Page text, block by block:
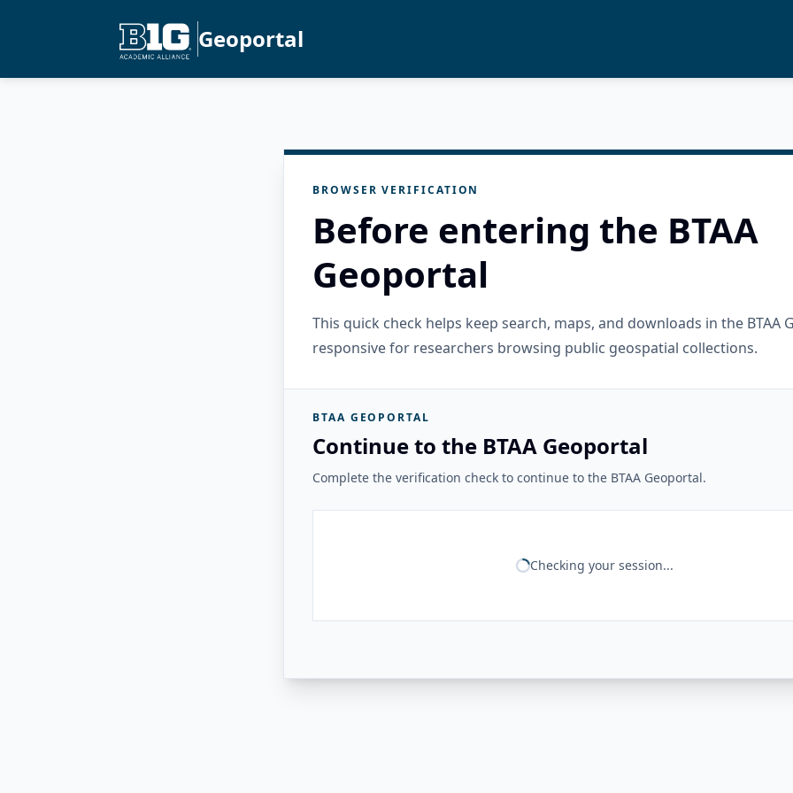
Geoportal
BROWSER VERIFICATION
Before entering the BTAA
Geoportal
This quick check helps keep search, maps, and downloads in the BTAA
responsive for researchers browsing public geospatial collections.
BTAA GEOPORTAL
Continue to the BTAA Geoportal
Complete the verification check to continue to the BTAA Geoportal.
Checking your session...